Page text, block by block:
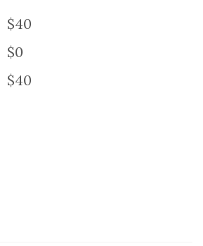
$40
$0
$40